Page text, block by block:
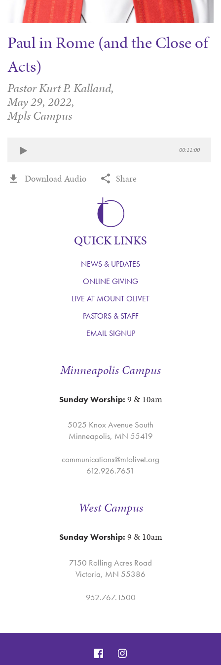
Paul in Rome (and the Close of
Acts)
Pastor Kurt P. Kalland,
May 29, 2022,
Mpls Campus
00:11:00
Download Audio Share
Minneapolis Campus
Sunday Worship: 9 & 10am
5025 Knox Avenue South
Minneapolis, MN 55419
communications@mtolivet.org
612.926.7651
QUICK LINKS
NEWS & UPDATES
ONLINE GIVING
LIVE AT MOUNT OLIVET
PASTORS & STAFF
EMAIL SIGNUP
West Campus
Sunday Worship: 9 & 10am
7150 Rolling Acres Road
Victoria, MN 55386
952.767.1500